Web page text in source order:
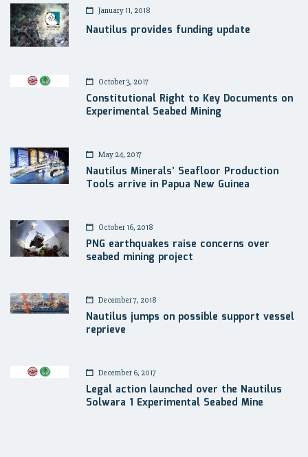
January 11, 2018
Nautilus provides funding update
October 3, 2017
Constitutional Right to Key Documents on
Experimental Seabed Mining
May 24, 2017
Nautilus Minerals’ Seafloor Production
Tools arrive in Papua New Guinea
October 16, 2018
PNG earthquakes raise concerns over
seabed mining project
December 7, 2018
Nautilus jumps on possible support vessel
reprieve
December 6, 2017
Legal action launched over the Nautilus
Solwara 1 Experimental Seabed Mine